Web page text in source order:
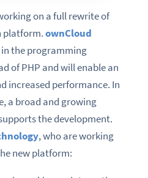
on a full rewrite of
platform.ownCloud
the programming
of PHP and will enable an
increased performance. In
a broad and growing
the development.
, who are working
new platform: